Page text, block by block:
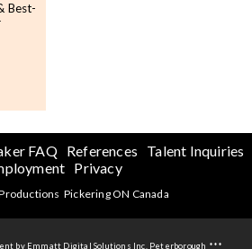
Best-
FAQ References
Talent Inquiries
Privacy
Pickering ON Canada
by Emmatt Digital Solutions Inc. Peterborough ***